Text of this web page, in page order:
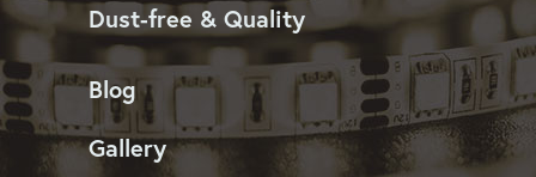
Dust-free & Quality
Blog
Gallery